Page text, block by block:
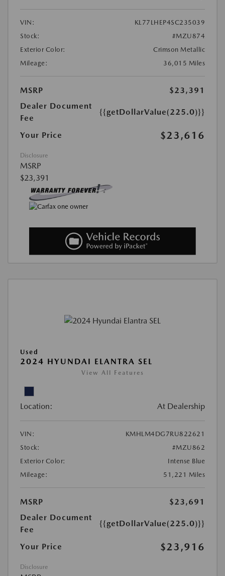
VIN:
KL77LHEP4SC235039
Stock:
#MZU874
Exterior Color:
Crimson Metallic
Mileage:
36,015 Miles
MSRP
$23,391
Dealer Document
Fee
{{getDollarValue(225.0)}}
Your Price $23,616
Disclosure
MSRP
$23,391
Used
2024 HYUNDAI ELANTRA SEL
View All Features
Location: At Dealership
VIN:
KMHLM4DG7RU822621
Stock:
#MZU862
Exterior Color:
Intense Blue
Mileage:
51,221 Miles
MSRP
$23,691
Dealer Document
Fee
{{getDollarValue(225.0)}}
Your Price $23,916
Disclosure